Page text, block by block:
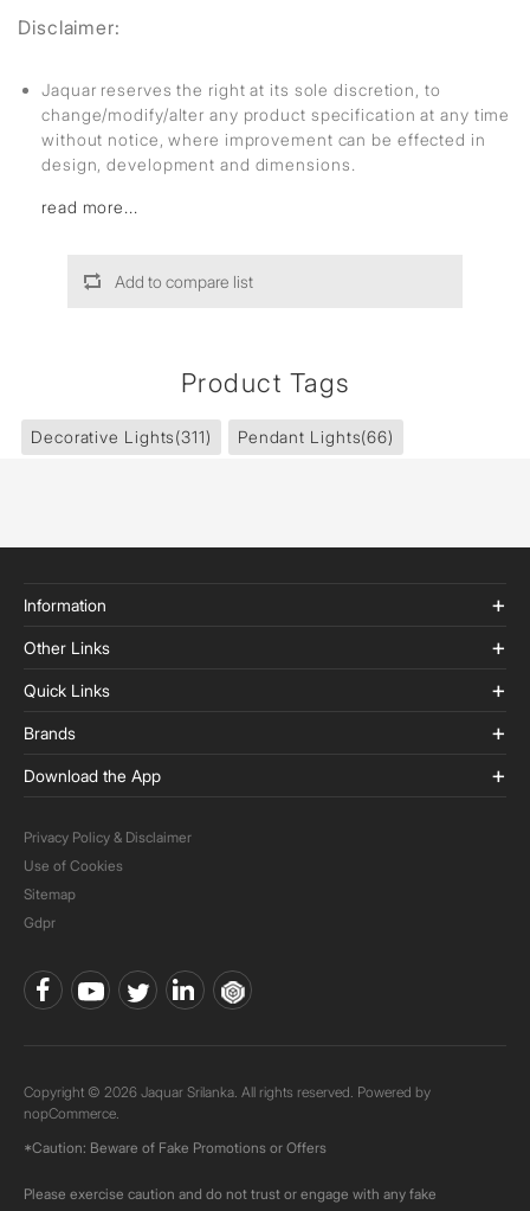
Disclaimer:
Jaquar reserves the right at its sole discretion, to
change/modify/alter any product specification at any time
without notice, where improvement can be effected in
design, development and dimensions.
read more...
Add to compare list
Product Tags
Decorative Lights(311) Pendant Lights(66)
Information
Other Links
Quick Links
Brands
Download the App
Privacy Policy & Disclaimer
Use of Cookies
Sitemap
Gdpr
Copyright © 2026 Jaquar Srilanka. All rights reserved. Powered by
nopCommerce.
*Caution: Beware of Fake Promotions or Offers
Please exercise caution and do not trust or engage with any fake